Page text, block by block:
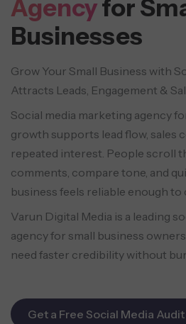
Agencyfor
Businesses
Grow Your Small Business with
Attracts Leads, Engagement &
Social media marketing agency
growth supports lead flow, sales
repeated interest. People scroll
comments, compare tone, and
business feels reliable enough to
Varun Digital Media is a leading
agency for small business
need faster credibility without
Get a Free Social Media Audit